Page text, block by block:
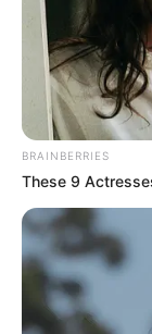
BRAINBERRIES
These 9